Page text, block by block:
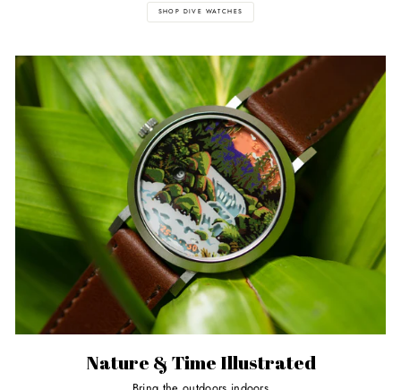
SHOP DIVE WATCHES
Nature & Time Illustrated